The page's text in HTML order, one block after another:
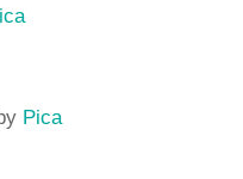
Pica